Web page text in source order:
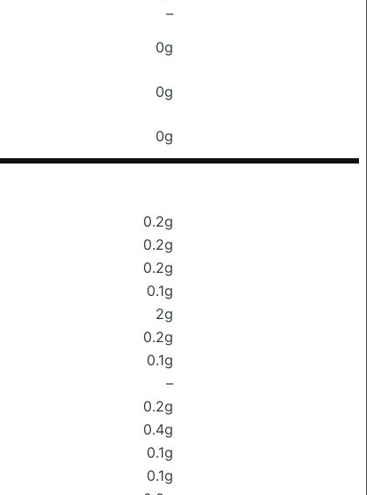
–
0g
0g
0g
0.2g
0.2g
0.2g
0.1g
2g
0.2g
0.1g
–
0.2g
0.4g
0.1g
0.1g